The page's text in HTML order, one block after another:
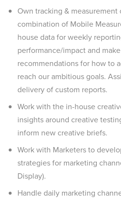
Own tracking & measurement
combination of Mobile
house data for weekly
performance/impact and
recommendations for how to
reach our ambitious goals.
delivery of custom reports.
Work with the in-house
insights around creative
inform new creative briefs.
Work with Marketers to
strategies for marketing
Display).
Handle daily marketing